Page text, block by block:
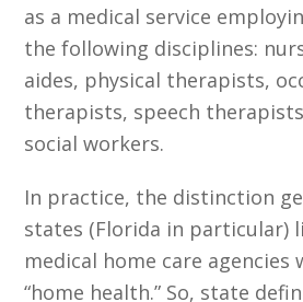
as a medical service
the following disciplines:
aides, physical therapists,
therapists, speech
social workers.
In practice, the distinction
states (Florida in particular)
medical home care
“home health.” So, state